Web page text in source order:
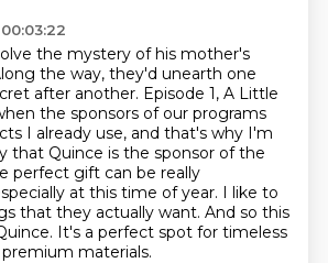
the mystery of his mother's
the way, they'd unearth one
after another. Episode 1, A Little
the sponsors of our programs
I already use, and that's why I'm
that Quince is the sponsor of the
perfect gift can be really
at this time of year. I like to
that they actually want. And so this
It's a perfect spot for timeless
materials.